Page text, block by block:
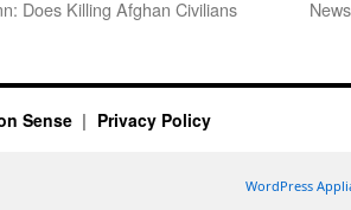
Does Killing Afghan Civilians
Sense Privacy Policy
WordPress